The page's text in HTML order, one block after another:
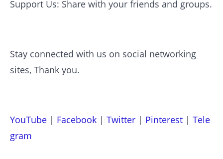
Support Us: Share with your friends and groups.
Stay connected with us on social networking
sites, Thank you.
YouTube | Facebook | Twitter | Pinterest | Tele
gram